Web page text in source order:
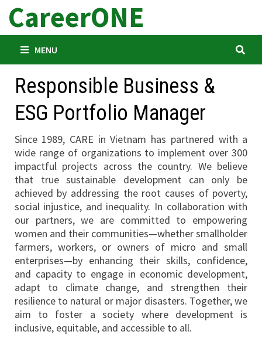
Skip
content
CareerONE
MENU
Responsible Business &
ESG Portfolio Manager
Since 1989, CARE in Vietnam has partnered with a
wide range of organizations to implement over 300
impactful projects across the country. We believe
that true sustainable development can only be
achieved by addressing the root causes of poverty,
social injustice, and inequality. In collaboration with
our partners, we are committed to empowering
women and their communities—whether smallholder
farmers, workers, or owners of micro and small
enterprises—by enhancing their skills, confidence,
and capacity to engage in economic development,
adapt to climate change, and strengthen their
resilience to natural or major disasters. Together, we
aim to foster a society where development is
inclusive, equitable, and accessible to all.